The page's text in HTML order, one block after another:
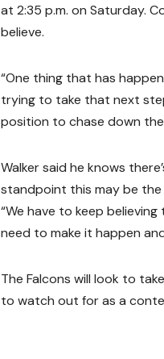
at 2:35 p.m. on Saturday.
believe.
“One thing that has
trying to take that next
position to chase down the
Walker said he knows
standpoint this may be the
“We have to keep
need to make it happen
The Falcons will look to
to watch out for as a